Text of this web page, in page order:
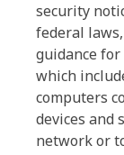
security
federal
guidance for
which
computers
devices and
network or